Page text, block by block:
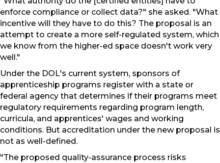
enforce compliance or collect data?" she asked. "What
incentive will they have to do this? The proposal is an
attempt to create a more self-regulated system, which
we know from the higher-ed space doesn't work very
well."
Under the DOL's current system, sponsors of
apprenticeship programs register with a state or
federal agency that determines if their programs meet
regulatory requirements regarding program length,
curricula, and apprentices' wages and working
conditions. But accreditation under the new proposal is
not as well-defined.
"The proposed quality-assurance process risks